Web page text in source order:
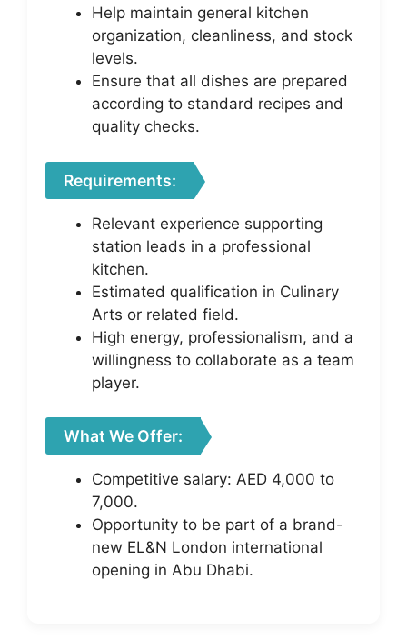
Help maintain general kitchen
organization, cleanliness, and stock
levels.
Ensure that all dishes are prepared
according to standard recipes and
quality checks.
Requirements:
Relevant experience supporting
station leads in a professional
kitchen.
Estimated qualification in Culinary
Arts or related field.
High energy, professionalism, and a
willingness to collaborate as a team
player.
What We Offer:
Competitive salary: AED 4,000 to
7,000.
Opportunity to be part of a brand-
new EL&N London international
opening in Abu Dhabi.